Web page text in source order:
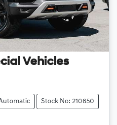
Vehicles
Stock No: 210650